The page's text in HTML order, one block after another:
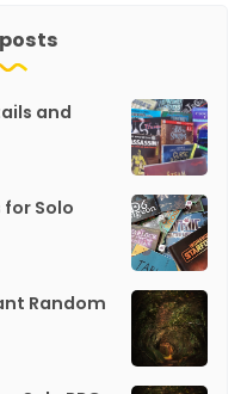
and
Solo
Random